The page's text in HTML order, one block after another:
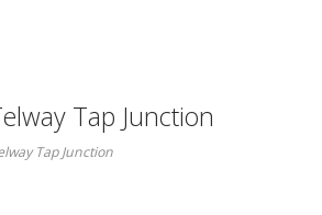
Tap Junction
Tap Junction